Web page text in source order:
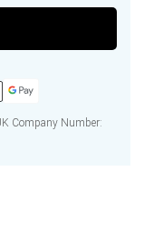
Company Number: